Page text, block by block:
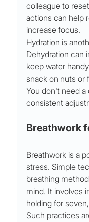
colleague to
actions can help
increase focus.
Hydration is
Dehydration can
keep water
snack on nuts or
You don't need a
consistent
Breathwork
Breathwork is a
stress. Simple
breathing
mind. It involves
holding for
Such practices